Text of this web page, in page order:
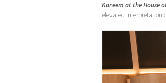
Kareem at the House
elevated interpretation